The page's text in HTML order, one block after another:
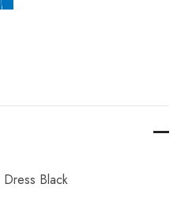
Black